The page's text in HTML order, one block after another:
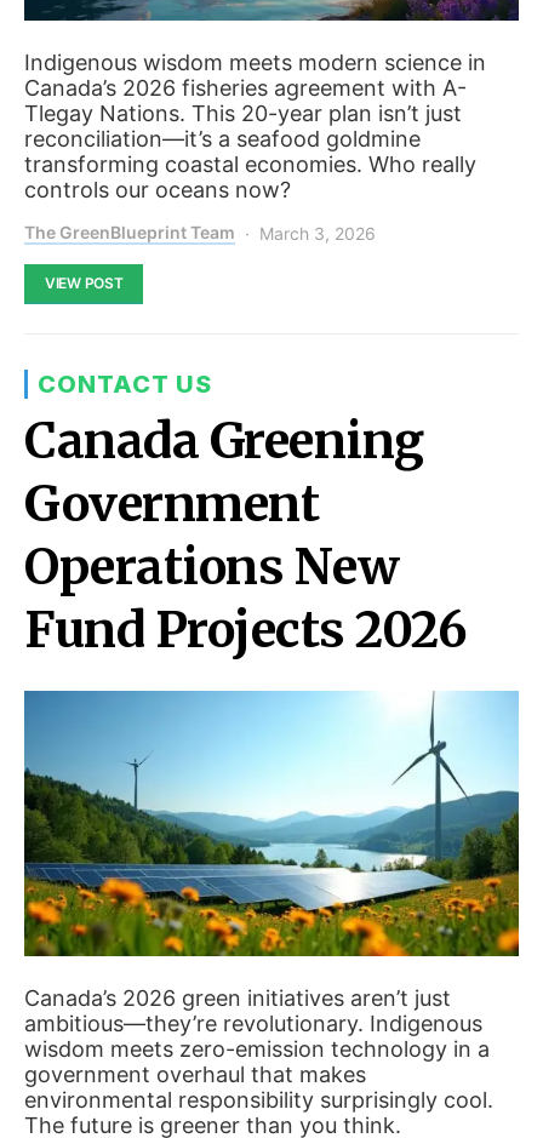
Indigenous wisdom meets modern science in
Canada’s 2026 fisheries agreement with A-
Tlegay Nations. This 20-year plan isn’t just
reconciliation—it’s a seafood goldmine
transforming coastal economies. Who really
controls our oceans now?
The GreenBlueprint Team March 3, 2026
VIEW POST
CONTACT US
Canada Greening
Government
Operations New
Fund Projects 2026
Canada’s 2026 green initiatives aren’t just
ambitious—they’re revolutionary. Indigenous
wisdom meets zero-emission technology in a
government overhaul that makes
environmental responsibility surprisingly cool.
The future is greener than you think.